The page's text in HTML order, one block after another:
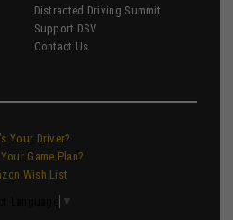
Distracted Driving Summit
Support DSV
Contact Us
Your Driver?
Your Game Plan?
Wish List
▼